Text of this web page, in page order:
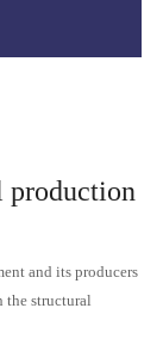
production
and its producers
the structural